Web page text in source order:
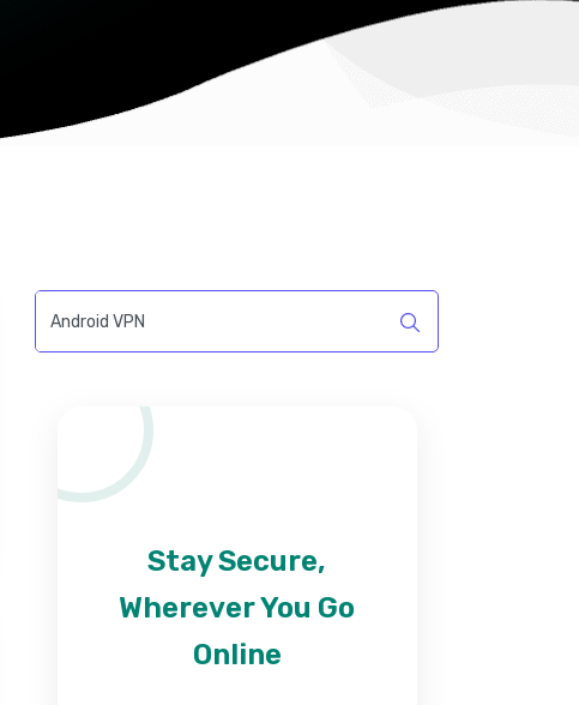
Stay Secure,
Wherever You Go
Online